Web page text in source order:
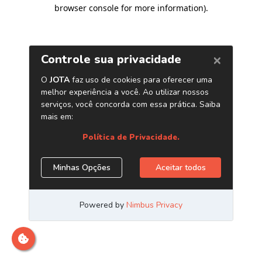
browser console for more information).